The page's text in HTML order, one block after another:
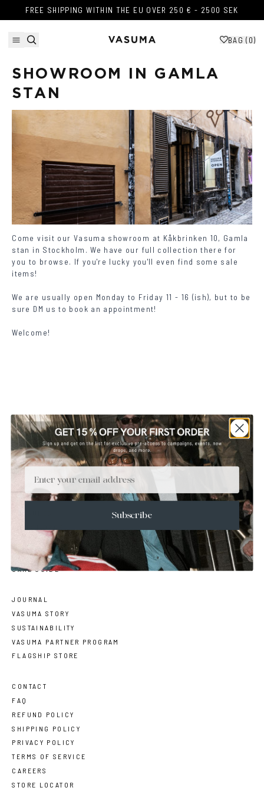
Skip to content
FREE SHIPPING WITHIN THE EU OVER 250 € - 2500 SEK
FREE SHIPPING WITHIN THE EU OVER 250 € - 2500 SEK
BAG ( 0)
SHOWROOM IN GAMLA
STAN
Come visit our Vasuma showroom at Kåkbrinken 10, Gamla
stan in Stockholm. We have our full collection there for
you to browse. If you're lucky you'll even find some sale
items!
We are usually open Monday to Friday 11 - 16 (ish), but to be
sure DM us to book an appointment!
Welcome!
ALL EYEWEAR
SUNGLASSES
GLASSES
READERS
SIZE GUIDE
FACE SHAPE GUIDE
CARE GUIDE
JOURNAL
VASUMA STORY
SUSTAINABILITY
VASUMA PARTNER PROGRAM
FLAGSHIP STORE
CONTACT
FAQ
REFUND POLICY
SHIPPING POLICY
PRIVACY POLICY
TERMS OF SERVICE
CAREERS
STORE LOCATOR
Email
Subscribe